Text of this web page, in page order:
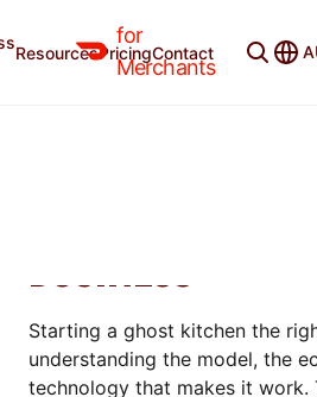
for
Merchants
ResourcesPricingContact
Merchant Blog Categories
BUSINESS
Starting a ghost kitchen the
understanding the model, the
technology that makes it work.